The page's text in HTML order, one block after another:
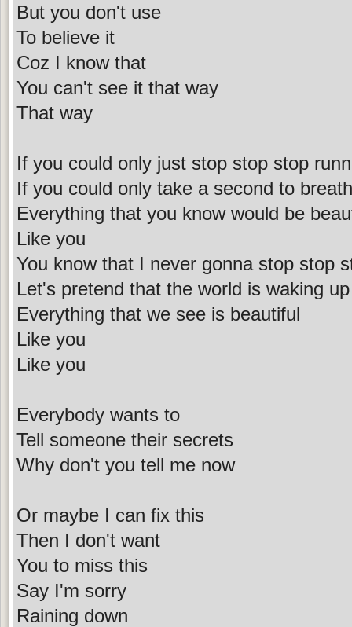
But you don't use
To believe it
Coz I know that
You can't see it that way
That way
If you could only just stop stop stop
If you could only take a second to
Everything that you know would be
Like you
You know that I never gonna stop stop
Let's pretend that the world is waking up
Everything that we see is beautiful
Like you
Like you
Everybody wants to
Tell someone their secrets
Why don't you tell me now
Or maybe I can fix this
Then I don't want
You to miss this
Say I'm sorry
Raining down